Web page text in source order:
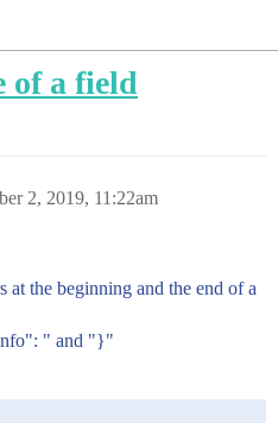
of a field
2, 2019, 11:22am
at the beginning and the end of a
" and "}"